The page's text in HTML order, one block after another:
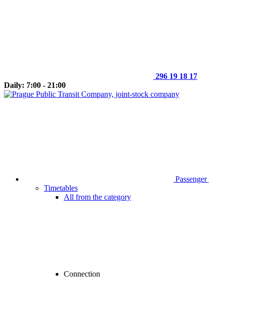
296 19 18 17
Daily: 7:00 - 21:00
Passenger
Timetables
All from the category
Connection